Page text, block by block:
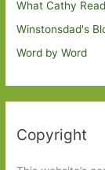
What Cathy
Winstonsdad's
Word by Word
Copyright